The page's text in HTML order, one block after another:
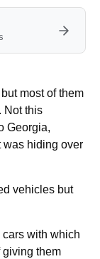
most of them
Not this
Georgia,
was hiding over
vehicles but
cars with which
giving them